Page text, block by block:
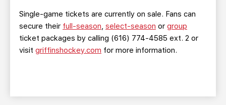
Single-game tickets are currently on sale. Fans can
secure their full-season, select-season or group
ticket packages by calling (616) 774-4585 ext. 2 or
visit griffinshockey.com for more information.